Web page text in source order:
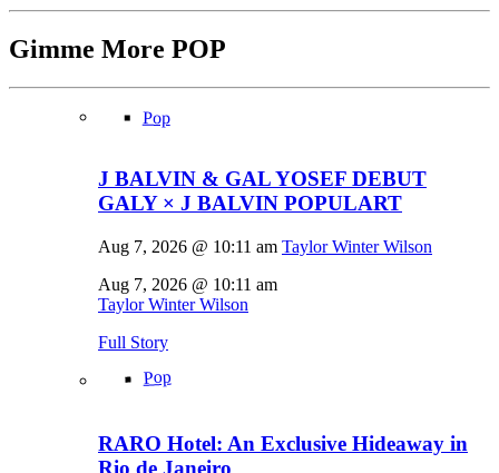
Gimme More POP
Pop
J BALVIN & GAL YOSEF DEBUT
GALY × J BALVIN POPULART
Aug 7, 2026 @ 10:11 am Taylor Winter Wilson
Aug 7, 2026 @ 10:11 am
Taylor Winter Wilson
Full Story
Pop
RARO Hotel: An Exclusive Hideaway in
Rio de Janeiro